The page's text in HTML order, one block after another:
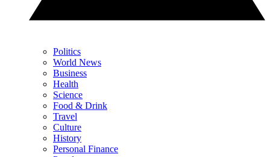
Politics
World News
Business
Health
Science
Food & Drink
Travel
Culture
History
Personal Finance